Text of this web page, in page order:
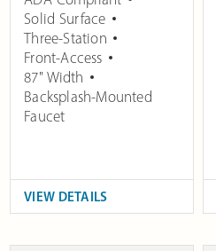
Solid Surface
Three-Station
Front-Access
87" Width
Backsplash-Mounted
Faucet
VIEW DETAILS